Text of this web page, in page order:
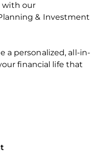
with our
& Investment
a personalized, all-in-
financial life that